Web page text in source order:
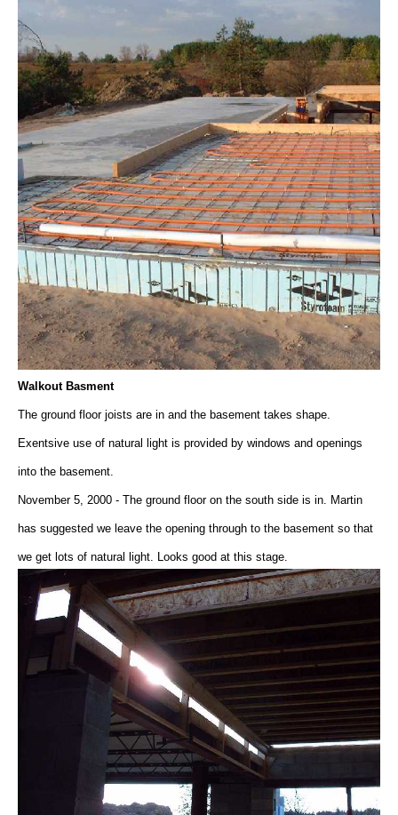
Walkout Basment
The ground floor joists are in and the basement takes shape.
Exentsive use of natural light is provided by windows and openings
into the basement.
November 5, 2000 - The ground floor on the south side is in. Martin
has suggested we leave the opening through to the basement so that
we get lots of natural light. Looks good at this stage.